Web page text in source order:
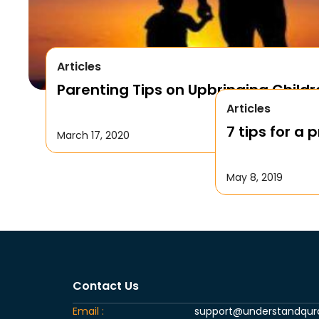
Articles
Parenting Tips on Upbringing
March 17, 2020
Articles
7 tips for a
May 8, 2019
Contact Us
Email :